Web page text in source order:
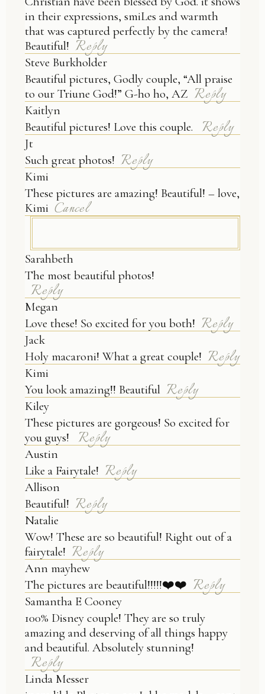
in their expressions, smiLes and warmth
that was captured perfectly by the camera!
Beautiful! Reply
Steve Burkholder
Beautiful pictures, Godly couple, “All praise
to our Triune God!” G-ho ho, AZ Reply
Kaitlyn
Beautiful pictures! Love this couple.
Reply
Jt
Such great photos! Reply
Kimi
These pictures are amazing! Beautiful! – love,
Kimi Cancel
Your email is never published or shared.
POST COMMENT
Sarahbeth
The most beautiful photos!
Reply
Megan
Love these! So excited for you both! Reply
Jack
Holy macaroni! What a great couple! Reply
Kimi
You look amazing!! Beautiful Reply
Kiley
These pictures are gorgeous! So excited for
you guys!
Reply
Austin
Like a Fairytale! Reply
Allison
Beautiful! Reply
Natalie
Wow! These are so beautiful! Right out of a
fairytale! Reply
Ann mayhew
The pictures are beautiful!!!!!❤️❤️ Reply
Samantha E Cooney
100% Disney couple! They are so truly
amazing and deserving of all things happy
and beautiful. Absolutely stunning!
Reply
Linda Messer